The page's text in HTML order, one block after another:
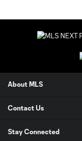
About MLS
Contact Us
Stay Connected